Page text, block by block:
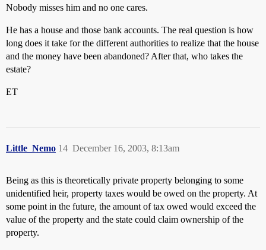
Nobody misses him and no one cares.
He has a house and those bank accounts. The real question is how
long does it take for the different authorities to realize that the house
and the money have been abandoned? After that, who takes the
estate?
ET
Little_Nemo December 16, 2003, 8:13am
14
Being as this is theoretically private property belonging to some
unidentified heir, property taxes would be owed on the property. At
some point in the future, the amount of tax owed would exceed the
value of the property and the state could claim ownership of the
property.